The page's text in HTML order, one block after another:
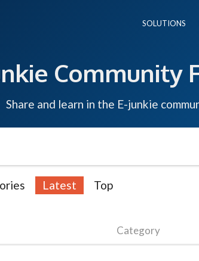
SOLUTIONS
Community
Share and learn in the E-junkie
Latest Top
Category